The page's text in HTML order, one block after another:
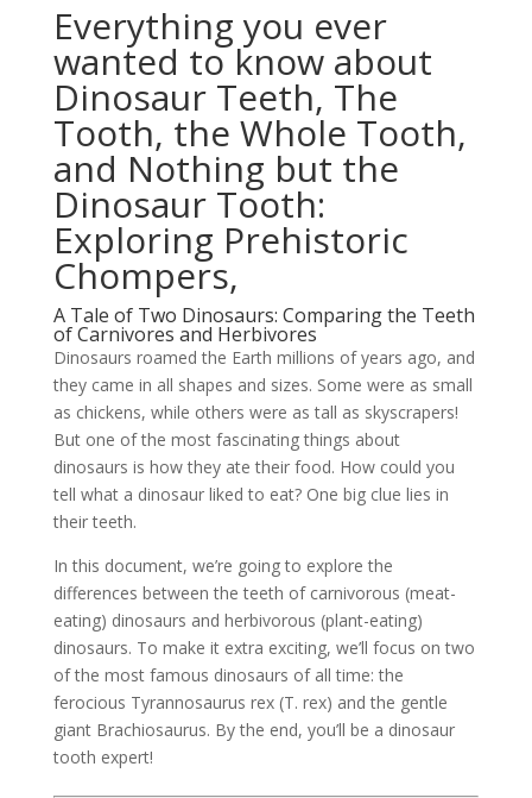
Everything you ever
wanted to know about
Dinosaur Teeth, The
Tooth, the Whole Tooth,
and Nothing but the
Dinosaur Tooth:
Exploring Prehistoric
Chompers,
A Tale of Two Dinosaurs: Comparing the Teeth
of Carnivores and Herbivores
Dinosaurs roamed the Earth millions of years ago, and
they came in all shapes and sizes. Some were as small
as chickens, while others were as tall as skyscrapers!
But one of the most fascinating things about
dinosaurs is how they ate their food. How could you
tell what a dinosaur liked to eat? One big clue lies in
their teeth.
In this document, we’re going to explore the
differences between the teeth of carnivorous (meat-
eating) dinosaurs and herbivorous (plant-eating)
dinosaurs. To make it extra exciting, we’ll focus on two
of the most famous dinosaurs of all time: the
ferocious Tyrannosaurus rex (T. rex) and the gentle
giant Brachiosaurus. By the end, you’ll be a dinosaur
tooth expert!